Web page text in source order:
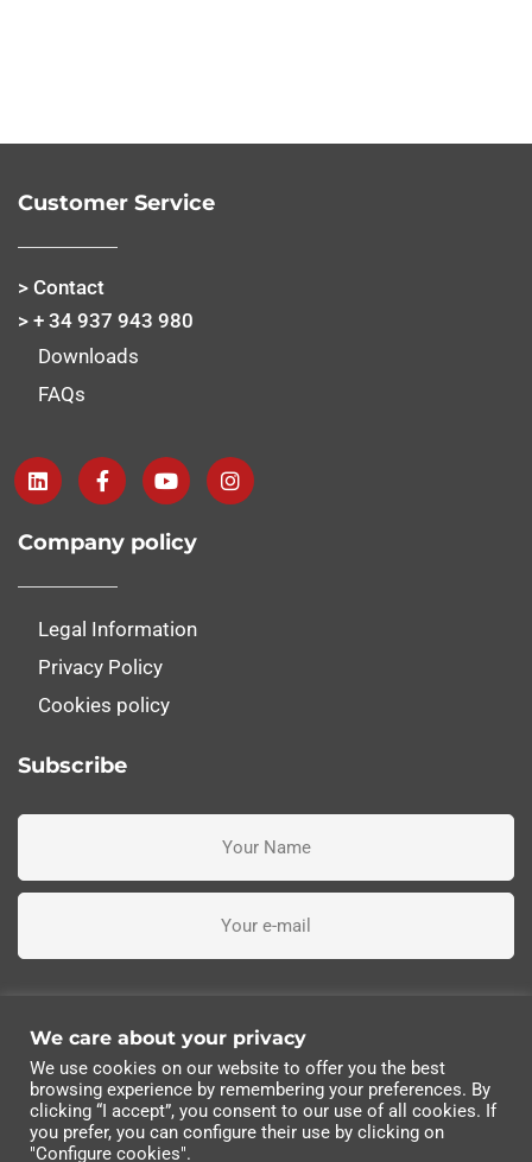
Customer Service
> Contact
> + 34 937 943 980
Downloads
FAQs
Company policy
Legal Information
Privacy Policy
Cookies policy
Subscribe
Subscribe me
© 2022 Industrias Eléctricas Soler, S.A | All rights
We care about your privacy
We use cookies on our website to offer you the best
browsing experience by remembering your preferences. By
clicking “I accept”, you consent to our use of all cookies. If
you prefer, you can configure their use by clicking on
"Configure cookies".